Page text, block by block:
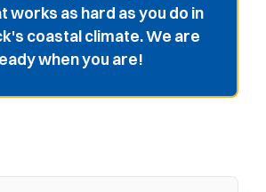
works as hard as you do in
coastal climate. We are
when you are!